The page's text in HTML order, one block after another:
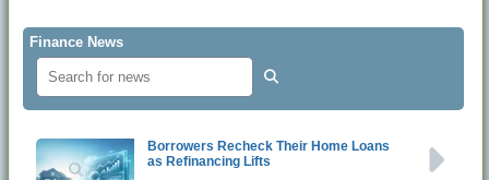
Finance News
Borrowers Recheck Their Home Loans
as Refinancing Lifts